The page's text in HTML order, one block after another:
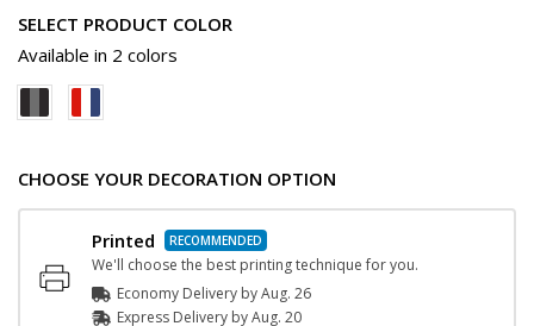
SELECT PRODUCT COLOR
Available in 2 colors
CHOOSE YOUR DECORATION OPTION
Printed
We'll choose the best printing technique for you.
Economy Delivery byAug. 26
Express Delivery byAug. 20